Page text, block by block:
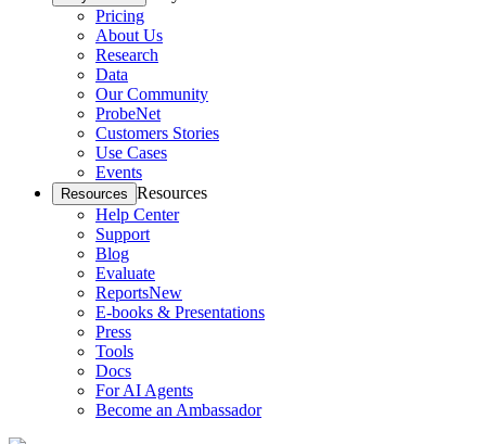
Pricing
About Us
Research
Data
Our Community
ProbeNet
Customers Stories
Use Cases
Events
Resources Resources
Help Center
Support
Blog
Evaluate
ReportsNew
E-books & Presentations
Press
Tools
Docs
For AI Agents
Become an Ambassador